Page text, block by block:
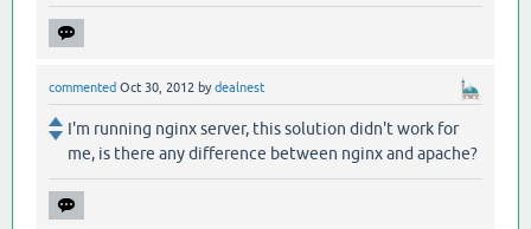
commented Oct 30, 2012 bydealnest
I'm running nginx server, this solution didn't work for
me, is there any difference between nginx and apache?